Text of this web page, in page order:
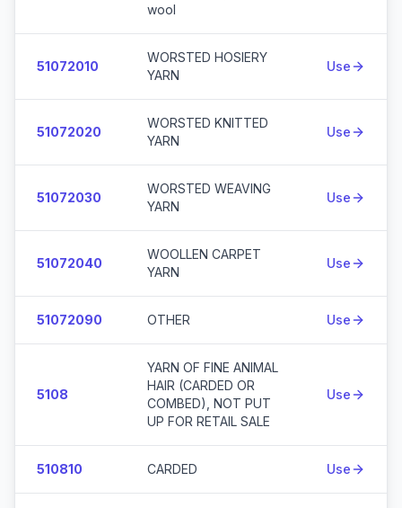
wool
51072010
WORSTED HOSIERY
YARN
Use
51072020
WORSTED KNITTED
YARN
Use
51072030
WORSTED WEAVING
YARN
Use
51072040
WOOLLEN CARPET
YARN
Use
51072090 OTHER Use
5108
YARN OF FINE ANIMAL
HAIR (CARDED OR
COMBED), NOT PUT
UP FOR RETAIL SALE
Use
510810 CARDED Use